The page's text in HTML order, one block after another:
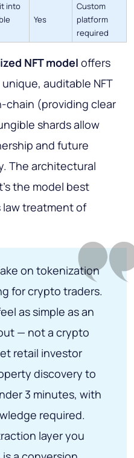
into
Yes
Custom
platform
required
NFT model offers
auditable NFT
chain (providing clear
shards allow
and future
The architectural
the model best
law treatment of
on tokenization
for crypto traders.
as simple as an
— not a crypto
retail investor
discovery to
3 minutes, with
required.
layer you